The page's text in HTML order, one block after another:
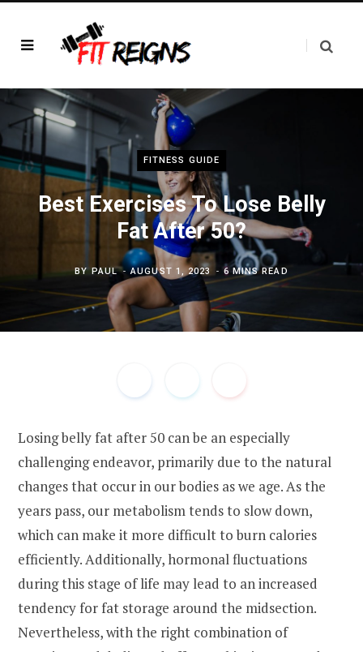
FITNESS GUIDE
Best Exercises To Lose Belly
Fat After 50?
BYPAUL AUGUST 1, 2023 6 MINS READ
Losing belly fat after 50 can be an especially
challenging endeavor, primarily due to the natural
changes that occur in our bodies as we age. As the
years pass, our metabolism tends to slow down,
which can make it more difficult to burn calories
efficiently. Additionally, hormonal fluctuations
during this stage of life may lead to an increased
tendency for fat storage around the midsection.
Nevertheless, with the right combination of